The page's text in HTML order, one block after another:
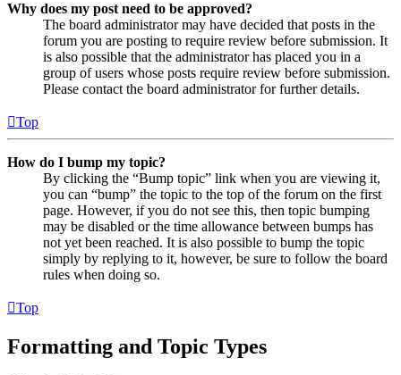
Why does my post need to be approved?
The board administrator may have decided that posts in the
forum you are posting to require review before submission. It
is also possible that the administrator has placed you in a
group of users whose posts require review before submission.
Please contact the board administrator for further details.
Top
How do I bump my topic?
By clicking the “Bump topic” link when you are viewing it,
you can “bump” the topic to the top of the forum on the first
page. However, if you do not see this, then topic bumping
may be disabled or the time allowance between bumps has
not yet been reached. It is also possible to bump the topic
simply by replying to it, however, be sure to follow the board
rules when doing so.
Top
Formatting and Topic Types